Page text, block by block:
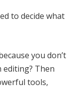
to decide what
you don’t
Then
tools,